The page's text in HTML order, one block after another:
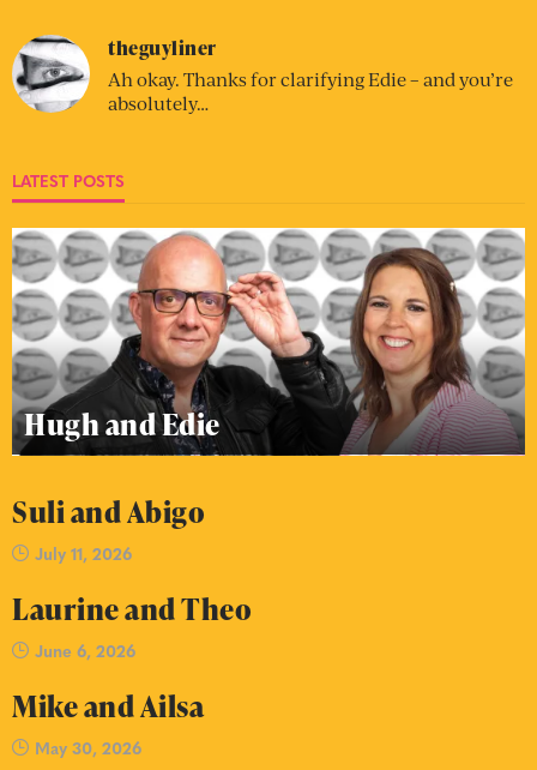
theguyliner
Ah okay. Thanks for clarifying Edie – and you’re
absolutely…
LATEST POSTS
Hugh and Edie
Suli and Abigo
July 11, 2026
Laurine and Theo
June 6, 2026
Mike and Ailsa
May 30, 2026